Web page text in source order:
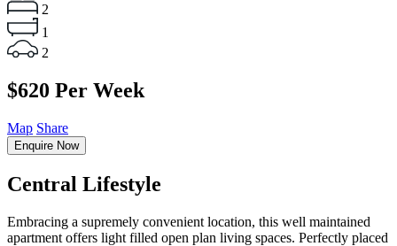
2
1
2
$620 Per Week
Map Share
Enquire Now
Central Lifestyle
Embracing a supremely convenient location, this well maintained
apartment offers light filled open plan living spaces. Perfectly placed